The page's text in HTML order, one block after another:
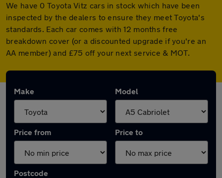
We have 0 Toyota Vitz cars in stock which have been
inspected by the dealers to ensure they meet Toyota's
standards. Each car comes with 12 months free
breakdown cover (or a discounted upgrade if you're an
AA member) and £75 off your next service & MOT.
Make Model
Price from Price to
Postcode